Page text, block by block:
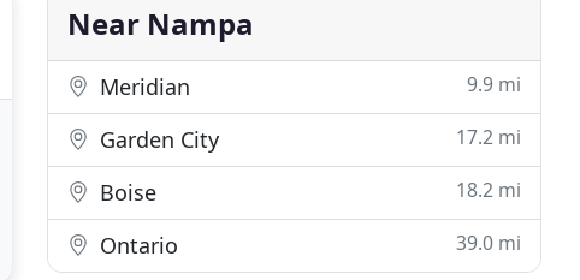
Near Nampa
Meridian 9.9 mi
Garden City 17.2 mi
Boise 18.2 mi
Ontario 39.0 mi